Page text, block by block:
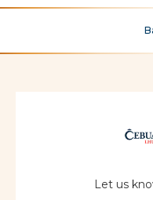
Let us